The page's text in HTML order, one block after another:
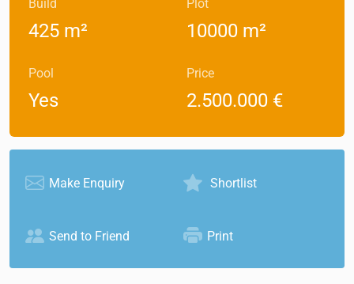
Build
425 m²
Plot
10000 m²
Pool
Yes
Price
2.500.000 €
Make Enquiry Shortlist
Send to Friend Print